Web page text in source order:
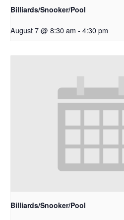
Billiards/Snooker/Pool
August 7 @ 8:30 am - 4:30 pm
Billiards/Snooker/Pool